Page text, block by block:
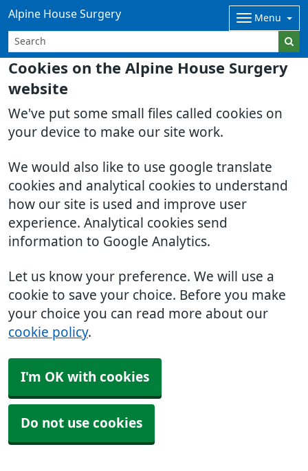
Cookies on the Alpine House Surgery
website
We've put some small files called cookies on
your device to make our site work.
We would also like to use google translate
cookies and analytical cookies to understand
how our site is used and improve user
experience. Analytical cookies send
information to Google Analytics.
Let us know your preference. We will use a
cookie to save your choice. Before you make
your choice you can read more about our
cookie policy.
I'm OK with cookies
Do not use cookies
Alpine House Surgery Menu